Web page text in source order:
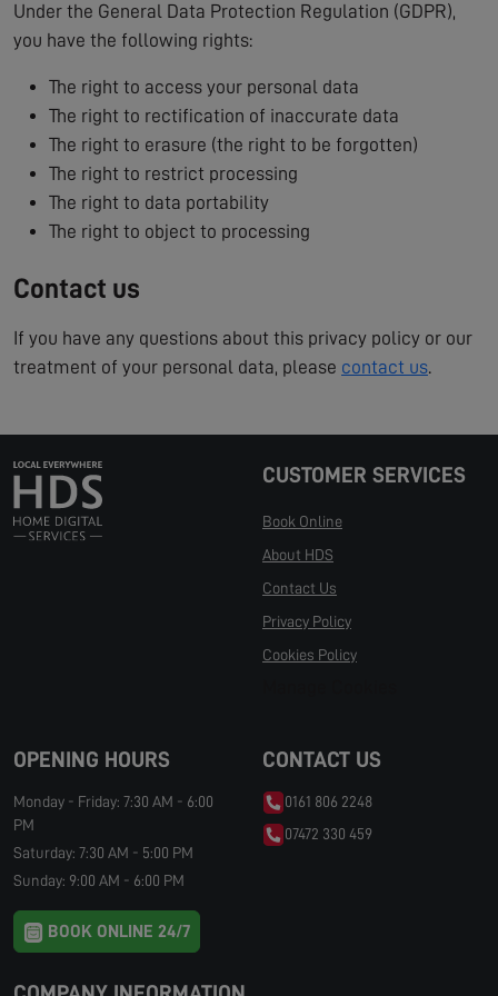
Under the General Data Protection Regulation (GDPR),
you have the following rights:
The right to access your personal data
The right to rectification of inaccurate data
The right to erasure (the right to be forgotten)
The right to restrict processing
The right to data portability
The right to object to processing
Contact us
If you have any questions about this privacy policy or our
treatment of your personal data, please contact us.
CUSTOMER SERVICES
Book Online
About HDS
Contact Us
Privacy Policy
Cookies Policy
OPENING HOURS
Monday - Friday: 7:30 AM - 6:00
PM
Saturday: 7:30 AM - 5:00 PM
Sunday: 9:00 AM - 6:00 PM
BOOK ONLINE 24/7
CONTACT US
0161 806 2248
07472 330 459